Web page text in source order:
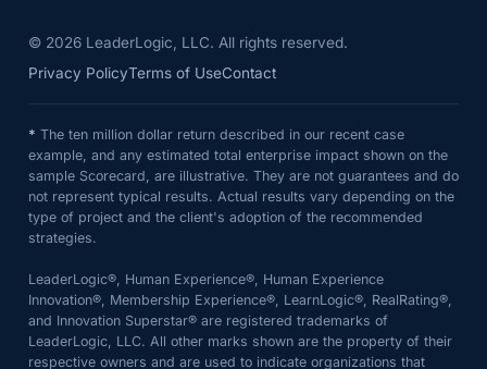
© 2026 LeaderLogic, LLC. All rights reserved.
Privacy PolicyTerms of UseContact
* The ten million dollar return described in our recent case
example, and any estimated total enterprise impact shown on the
sample Scorecard, are illustrative. They are not guarantees and do
not represent typical results. Actual results vary depending on the
type of project and the client's adoption of the recommended
strategies.
LeaderLogic®, Human Experience®, Human Experience
Innovation®, Membership Experience®, LearnLogic®, RealRating®,
and Innovation Superstar® are registered trademarks of
LeaderLogic, LLC. All other marks shown are the property of their
respective owners and are used to indicate organizations that